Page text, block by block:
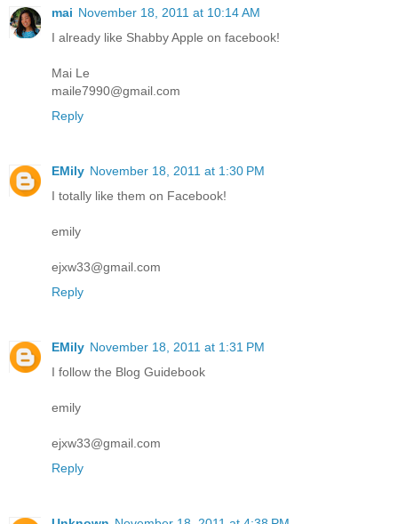
mai November 18, 2011 at 10:14 AM
I already like Shabby Apple on facebook!
Mai Le
maile7990@gmail.com
Reply
EMily November 18, 2011 at 1:30 PM
I totally like them on Facebook!
emily
ejxw33@gmail.com
Reply
EMily November 18, 2011 at 1:31 PM
I follow the Blog Guidebook
emily
ejxw33@gmail.com
Reply